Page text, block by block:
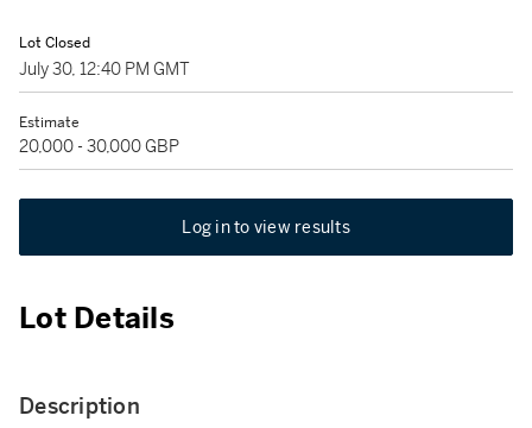
Lot Closed
July 30, 12:40 PM GMT
Estimate
20,000 - 30,000 GBP
Log in to view results
Lot Details
Description